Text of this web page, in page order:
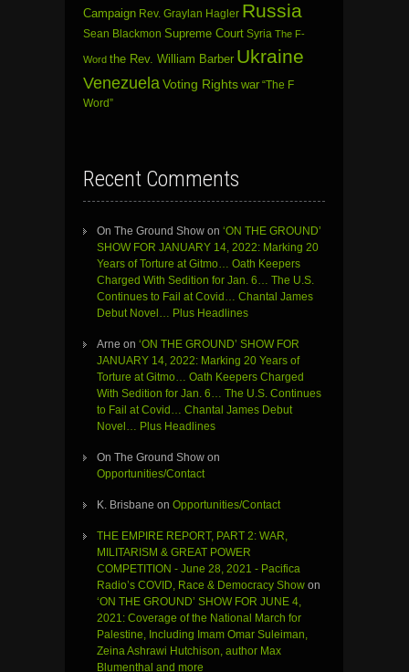
Campaign Rev. Graylan Hagler Russia
Sean Blackmon Supreme Court Syria The F-
Word the Rev. William Barber Ukraine
Venezuela Voting Rights war “The F
Word”
Recent Comments
On The Ground Show on ‘ON THE GROUND’
SHOW FOR JANUARY 14, 2022: Marking 20
Years of Torture at Gitmo… Oath Keepers
Charged With Sedition for Jan. 6… The U.S.
Continues to Fail at Covid… Chantal James
Debut Novel… Plus Headlines
Arne on ‘ON THE GROUND’ SHOW FOR
JANUARY 14, 2022: Marking 20 Years of
Torture at Gitmo… Oath Keepers Charged
With Sedition for Jan. 6… The U.S. Continues
to Fail at Covid… Chantal James Debut
Novel… Plus Headlines
On The Ground Show on
Opportunities/Contact
K. Brisbane on Opportunities/Contact
THE EMPIRE REPORT, PART 2: WAR,
MILITARISM & GREAT POWER
COMPETITION - June 28, 2021 - Pacifica
Radio’s COVID, Race & Democracy Show on
‘ON THE GROUND’ SHOW FOR JUNE 4,
2021: Coverage of the National March for
Palestine, Including Imam Omar Suleiman,
Zeina Ashrawi Hutchison, author Max
Blumenthal and more